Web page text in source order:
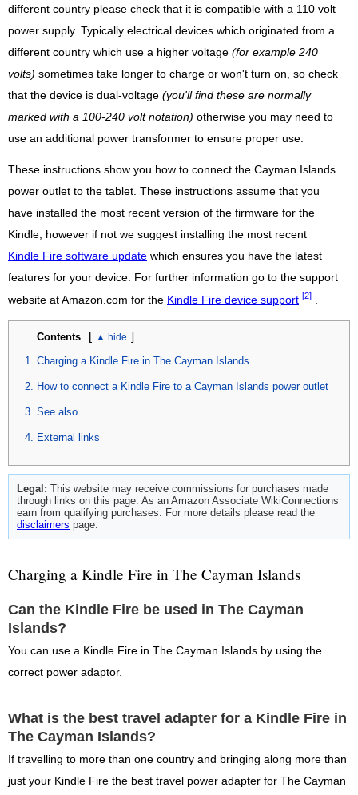
different country please check that it is compatible with a 110 volt
power supply. Typically electrical devices which originated from a
different country which use a higher voltage (for example 240
volts) sometimes take longer to charge or won't turn on, so check
that the device is dual-voltage (you'll find these are normally
marked with a 100-240 volt notation) otherwise you may need to
use an additional power transformer to ensure proper use.
These instructions show you how to connect the Cayman Islands
power outlet to the tablet. These instructions assume that you
have installed the most recent version of the firmware for the
Kindle, however if not we suggest installing the most recent
Kindle Fire software update which ensures you have the latest
features for your device. For further information go to the support
website at Amazon.com for the Kindle Fire device support [2] .
Contents [ ]
Charging a Kindle Fire in The Cayman Islands
How to connect a Kindle Fire to a Cayman Islands power outlet
See also
External links
Legal: This website may receive commissions for purchases made
through links on this page. As an Amazon Associate WikiConnections
earn from qualifying purchases. For more details please read the
disclaimers page.
Charging a Kindle Fire in The Cayman Islands
Can the Kindle Fire be used in The Cayman
Islands?
You can use a Kindle Fire in The Cayman Islands by using the
correct power adaptor.
What is the best travel adapter for a Kindle Fire in
The Cayman Islands?
If travelling to more than one country and bringing along more than
just your Kindle Fire the best travel power adapter for The Cayman